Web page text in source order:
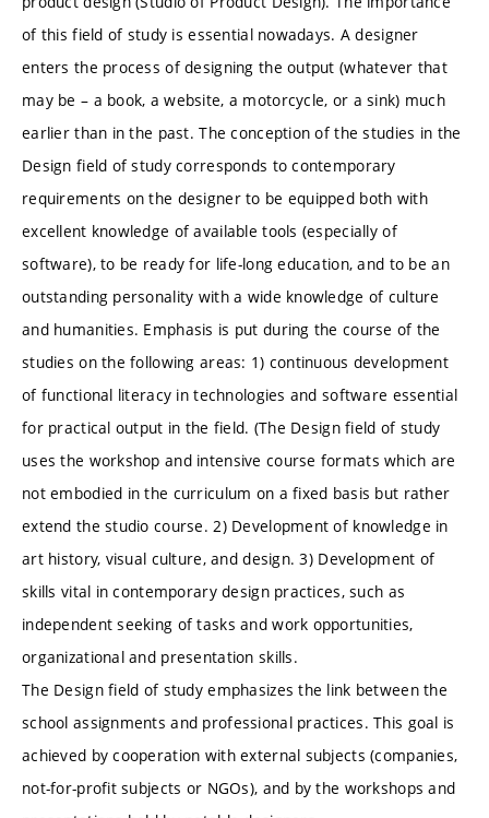
of this field of study is essential nowadays. A designer
enters the process of designing the output (whatever that
may be – a book, a website, a motorcycle, or a sink) much
earlier than in the past. The conception of the studies in the
Design field of study corresponds to contemporary
requirements on the designer to be equipped both with
excellent knowledge of available tools (especially of
software), to be ready for life-long education, and to be an
outstanding personality with a wide knowledge of culture
and humanities. Emphasis is put during the course of the
studies on the following areas: 1) continuous development
of functional literacy in technologies and software essential
for practical output in the field. (The Design field of study
uses the workshop and intensive course formats which are
not embodied in the curriculum on a fixed basis but rather
extend the studio course. 2) Development of knowledge in
art history, visual culture, and design. 3) Development of
skills vital in contemporary design practices, such as
independent seeking of tasks and work opportunities,
organizational and presentation skills.
The Design field of study emphasizes the link between the
school assignments and professional practices. This goal is
achieved by cooperation with external subjects (companies,
not-for-profit subjects or NGOs), and by the workshops and